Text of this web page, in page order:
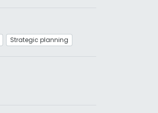
Strategic planning